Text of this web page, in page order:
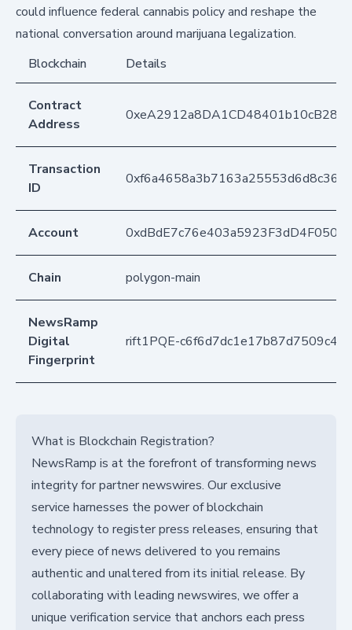
could influence federal cannabis policy and reshape the
national conversation around marijuana legalization.
Blockchain
Details
Contract
Address
Transaction
ID
Account
Chain polygon-main
NewsRamp
Digital
Fingerprint
rift1PQE-
What is Blockchain Registration?
NewsRamp is at the forefront of transforming news
integrity for partner newswires. Our exclusive
service harnesses the power of blockchain
technology to register press releases, ensuring that
every piece of news delivered to you remains
authentic and unaltered from its initial release. By
collaborating with leading newswires, we offer a
unique verification service that anchors each press